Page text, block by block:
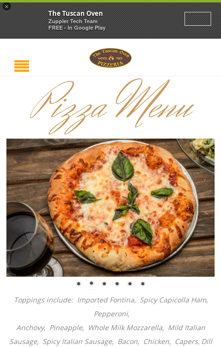
×
The Tuscan Oven
Zuppler Tech Team
FREE - In Google Play
Pizza Menu
Toppings include: Imported Fontina, Spicy Capicolla Ham,
Pepperoni,
Anchovy, Pineapple, Whole Milk Mozzarella, Mild Italian
Sausage, Spicy Italian Sausage, Bacon, Chicken, Capers, Dill